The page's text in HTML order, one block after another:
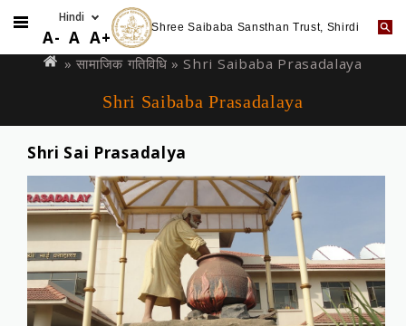
to
A- A A+ Shree Saibaba Sansthan Trust, Shirdi
are
»सामाजिक गतिविधि » Shri Saibaba Prasadalaya
Shri Saibaba Prasadalaya
Shri Sai Prasadalya